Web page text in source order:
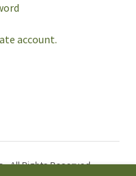
account.
- All Rights Reserved.